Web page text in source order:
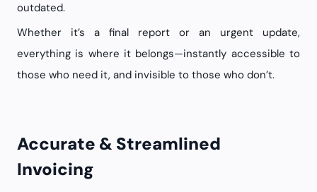
outdated.
Whether it’s a final report or an urgent update,
everything is where it belongs—instantly accessible to
those who need it, and invisible to those who don’t.
Accurate & Streamlined
Invoicing